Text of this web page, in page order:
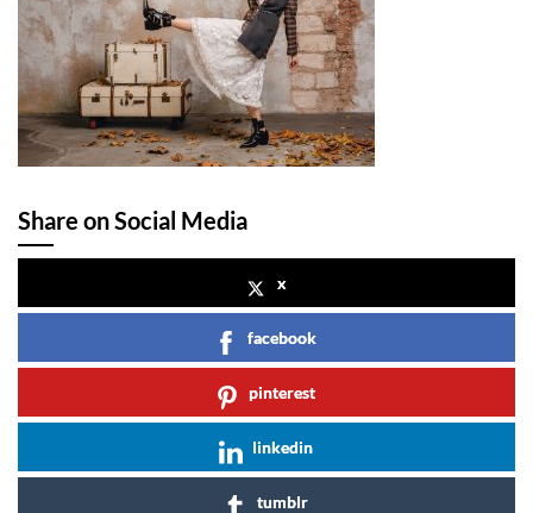
Share on Social Media
x
facebook
pinterest
linkedin
tumblr